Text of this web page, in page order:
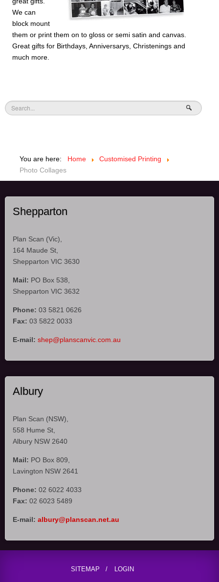
We can
block mount
them or print them on to gloss or semi satin and canvas.
Great gifts for Birthdays, Anniversarys, Christenings and
much more.
You are here: Home
Customised Printing
Photo Collages
Shepparton
Plan Scan (Vic),
164 Maude St,
Shepparton VIC 3630
Mail: PO Box 538,
Shepparton VIC 3632
Phone: 03 5821 0626
Fax: 03 5822 0033
E-mail: shep@planscanvic.com.au
Albury
Plan Scan (NSW),
558 Hume St,
Albury NSW 2640
Mail: PO Box 809,
Lavington NSW 2641
Phone: 02 6022 4033
Fax: 02 6023 5489
E-mail: albury@planscan.net.au
SITEMAP LOGIN